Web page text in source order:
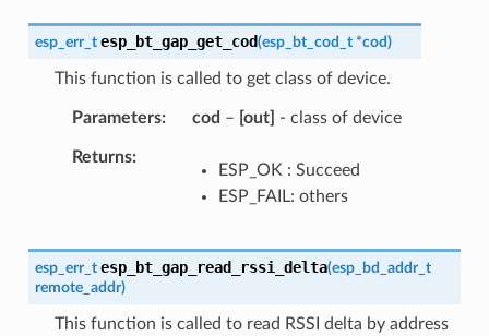
esp_err_t esp_bt_gap_get_cod(esp_bt_cod_t *cod)
This function is called to get class of device.
Parameters cod – [out] - class of device
Returns
ESP_OK : Succeed
ESP_FAIL: others
esp_err_t esp_bt_gap_read_rssi_delta(esp_bd_addr_t
remote_addr)
This function is called to read RSSI delta by address